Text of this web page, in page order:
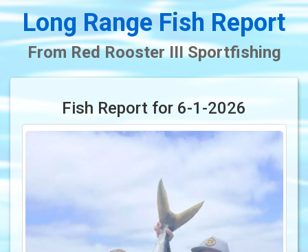
Long Range Fish Report
From Red Rooster III Sportfishing
Fish Report for 6-1-2026